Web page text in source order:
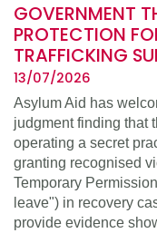
GOVERNMENT
PROTECTION
TRAFFICKING
13/07/2026
Asylum Aid has
judgment finding that
operating a secret
granting recognised
Temporary
leave") in recovery
provide evidence